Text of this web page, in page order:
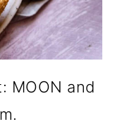
MOON and